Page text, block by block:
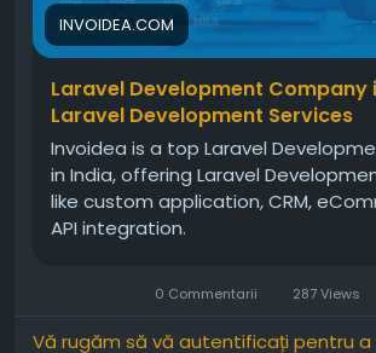
INVOIDEA.COM
Laravel Development Company
Laravel Development Services
Invoidea is a top Laravel
in India, offering Laravel
like custom application, CRM,
API integration.
0 Commentarii 287 Views
Vă rugăm să vă autentificați pentru a